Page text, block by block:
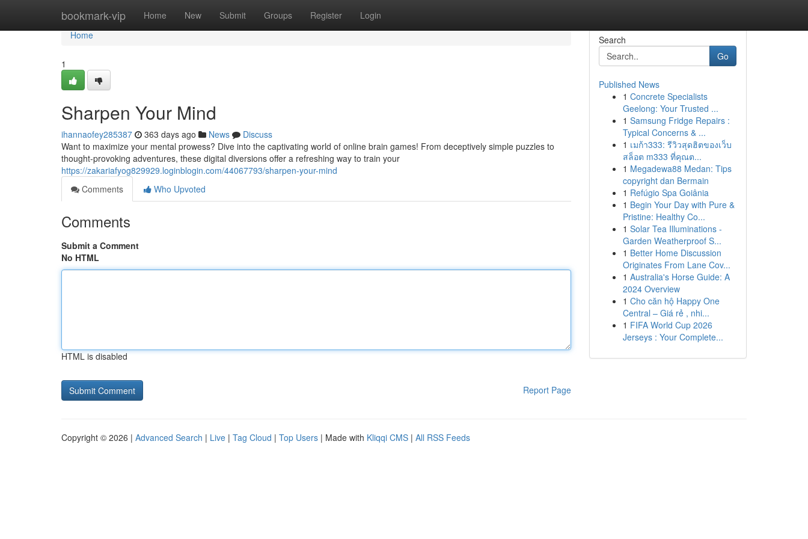
bookmark-vip Home New Submit Groups Register Login
Home
Home
1
Sharpen Your Mind
ihannaofey285387 363 days ago News
Discuss
Want to maximize your mental prowess? Dive into the captivating world of online brain games! From deceptively simple puzzles to
thought-provoking adventures, these digital diversions offer a refreshing way to train your
https://zakariafyog829929.loginblogin.com/44067793/sharpen-your-mind
Comments
Who Upvoted
Comments
Submit a Comment
No HTML
HTML is disabled
Report Page
Search
Go
Published News
1 Concrete Specialists
Geelong: Your Trusted ...
1 Samsung Fridge Repairs :
Typical Concerns & ...
1 เมก้า333: รีวิวสุดฮิตของเว็บ
สล็อต m333 ที่คุณต...
1 Megadewa88 Medan: Tips
copyright dan Bermain
1 Refúgio Spa Goiânia
1 Begin Your Day with Pure &
Pristine: Healthy Co...
1 Solar Tea Illuminations -
Garden Weatherproof S...
1 Better Home Discussion
Originates From Lane Cov...
1 Australia's Horse Guide: A
2024 Overview
1 Cho căn hộ Happy One
Central – Giá rẻ , nhi...
1 FIFA World Cup 2026
Jerseys : Your Complete...
Copyright © 2026 | Advanced Search | Live | Tag Cloud | Top Users | Made with Kliqqi CMS | All RSS Feeds